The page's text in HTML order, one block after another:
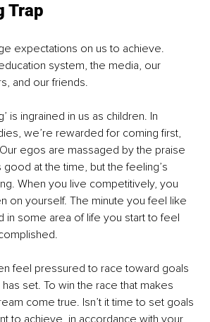
Trap
expectations on us to achieve.
system, the media, our
and our friends.
is ingrained in us as children. In
we’re rewarded for coming first,
egos are massaged by the praise
at the time, but the feeling’s
When you live competitively, you
on yourself. The minute you feel like
in some area of life you start to feel
feel pressured to race toward goals
set. To win the race that makes
come true. Isn’t it time to set goals